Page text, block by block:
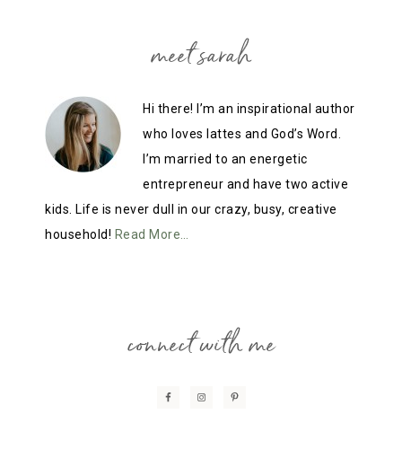
meet sarah
Hi there! I’m an inspirational author
who loves lattes and God’s Word.
I’m married to an energetic
entrepreneur and have two active
kids. Life is never dull in our crazy, busy, creative
household! Read More…
connect with me